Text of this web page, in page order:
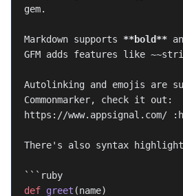
gem.
Markdown supports **bold**
GFM adds features like
Autolinking and emojis are
Commonmarker, check it out:
https://www.appsignal.com/
There's also syntax
```ruby
def greet (name)